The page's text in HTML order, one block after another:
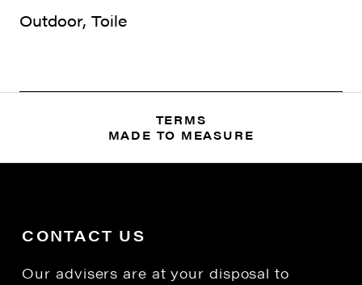
Outdoor, Toile
TERMS
MADE TO MEASURE
CONTACT US
Our advisers are at your disposal to